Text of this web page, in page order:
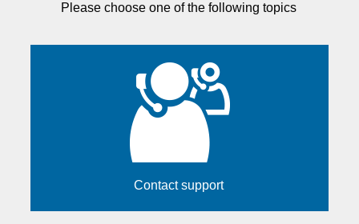
Please choose one of the following topics
Contact support